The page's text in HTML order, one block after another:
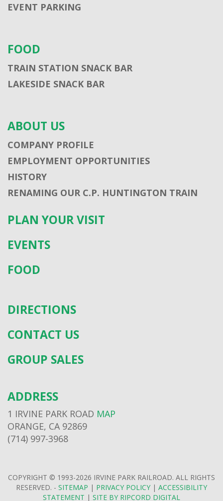
EVENT PARKING
FOOD
TRAIN STATION SNACK BAR
LAKESIDE SNACK BAR
ABOUT US
COMPANY PROFILE
EMPLOYMENT OPPORTUNITIES
HISTORY
RENAMING OUR C.P. HUNTINGTON TRAIN
PLAN YOUR VISIT
EVENTS
FOOD
DIRECTIONS
CONTACT US
GROUP SALES
ADDRESS
1 IRVINE PARK ROAD MAP
ORANGE, CA 92869
(714) 997-3968
COPYRIGHT © 1993-2026 IRVINE PARK RAILROAD. ALL RIGHTS
RESERVED. - SITEMAP | PRIVACY POLICY | ACCESSIBILITY
STATEMENT | SITE BY RIPCORD DIGITAL